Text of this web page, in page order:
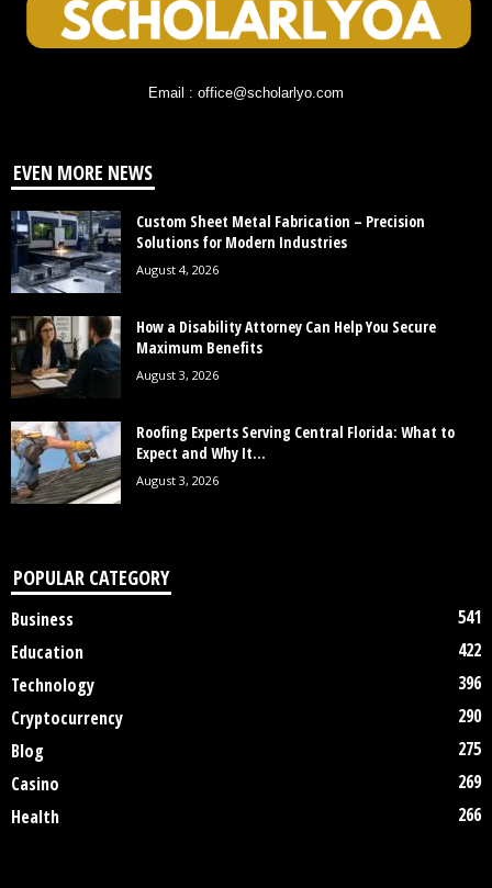
Email : office@scholarlyo.com
EVEN MORE NEWS
Custom Sheet Metal Fabrication – Precision
Solutions for Modern Industries
August 4, 2026
How a Disability Attorney Can Help You Secure
Maximum Benefits
August 3, 2026
Roofing Experts Serving Central Florida: What to
Expect and Why It...
August 3, 2026
POPULAR CATEGORY
Business
541
Education
422
Technology
396
Cryptocurrency
290
Blog
275
Casino
269
Health
266